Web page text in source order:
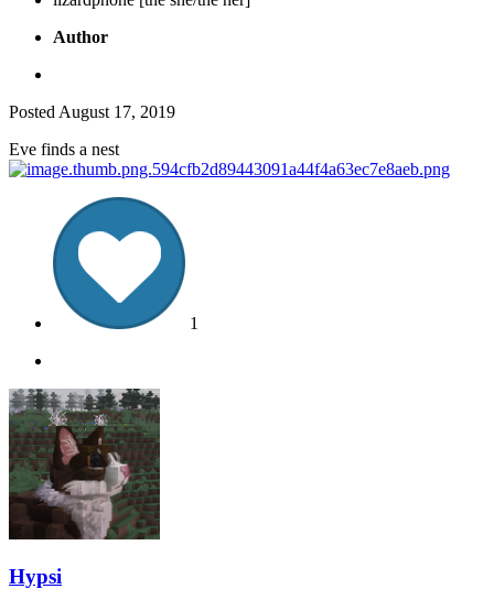
Author
Posted August 17, 2019
Eve finds a nest
1
Hypsi